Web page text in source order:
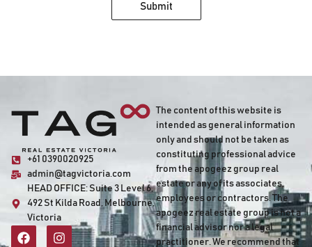
Submit
+61 0390020925
admin@tagvictoria.com
HEAD OFFICE:Suite 3 Level 6,
492 St Kilda Road, Melbourne,
Victoria
The content of this website is
intended as general information
only and should not be taken as
constituting professional advice
from the apogeez group real
estate or any of its associates,
employees or contractors. The
apogeez real estate group is not a
financial advisor nor a legal
practitioner. We recommend that